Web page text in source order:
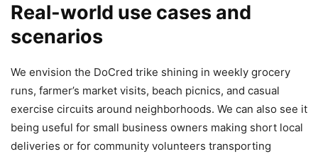
Real-world use cases and
scenarios
We envision the DoCred trike shining in weekly grocery
runs, farmer’s market visits, beach picnics, and casual
exercise circuits around neighborhoods. We can also see it
being useful for small business owners making short local
deliveries or for community volunteers transporting